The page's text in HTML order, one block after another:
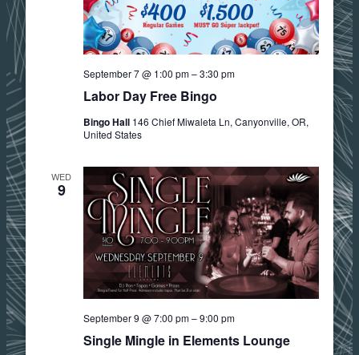
Labor Day Free Bingo
September 7 @ 1:00 pm–3:30 pm
Bingo Hall 146 Chief Miwaleta Ln, Canyonville, OR,
United States
WED
9
Single Mingle in Elements Lounge
September 9 @ 7:00 pm–9:00 pm